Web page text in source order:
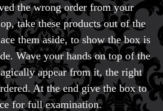
the wrong order from your
take these products out of the
them aside, to show the box is
Wave your hands on top of the
appear from it, the right
At the end give the box to
for full examination.